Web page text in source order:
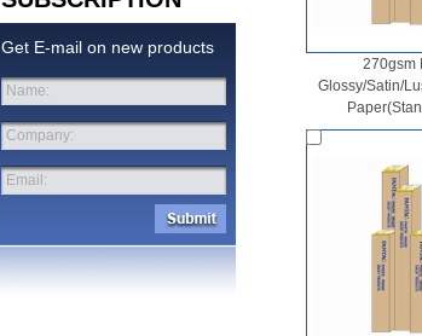
Get E-mail on new products
Name:
Company:
Email:
270gsm
Glossy/Satin/